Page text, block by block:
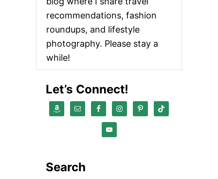
recommendations, fashion
roundups, and lifestyle
photography. Please stay a
while!
Let’s Connect!
Search